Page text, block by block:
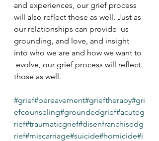
and experiences, our grief process
will also reflect those as well. Just as
our relationships can provide  us
grounding, and love, and insight
into who we are and how we want to
evolve, our grief process will reflect
those as well.
#grief#bereavement#grieftherapy#gri
efcounseling#groundedgrief#acuteg
rief#traumaticgrief#disenfranchisedg
rief#miscarriage#suicide#homicide#i